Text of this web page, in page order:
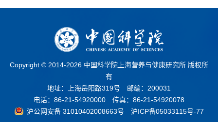
Copyright © 2014-2026 中国科学院上海营养与健康研究所 版权所
有
地址：上海岳阳路319号 邮编：200031
电话：86-21-54920000 传真：86-21-54920078
沪公网安备 31010402008663号
沪ICP备05033115号-77